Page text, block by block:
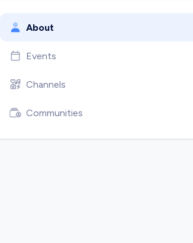
About
Events
Channels
Communities